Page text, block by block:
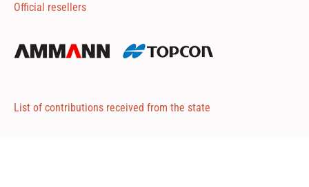
Official resellers
List of contributions received from the state